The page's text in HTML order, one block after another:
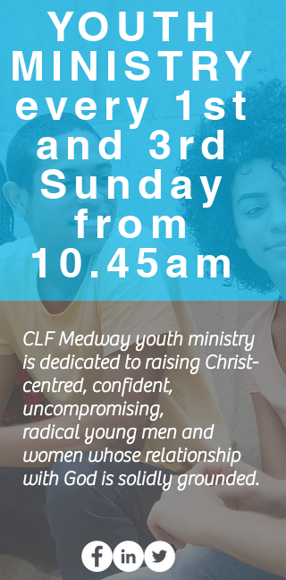
YOUTH
MINISTRY
every 1st
and 3rd
Sunday
from
10.45am
CLF Medway youth ministry
is dedicated to raising Christ-
centred, confident,
uncompromising,
radical young men and
women whose relationship
with God is solidly grounded.